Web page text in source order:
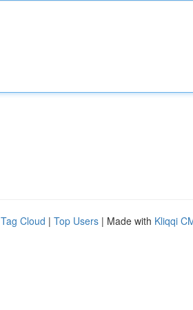
Tag Cloud | Top Users | Made with Kliqqi